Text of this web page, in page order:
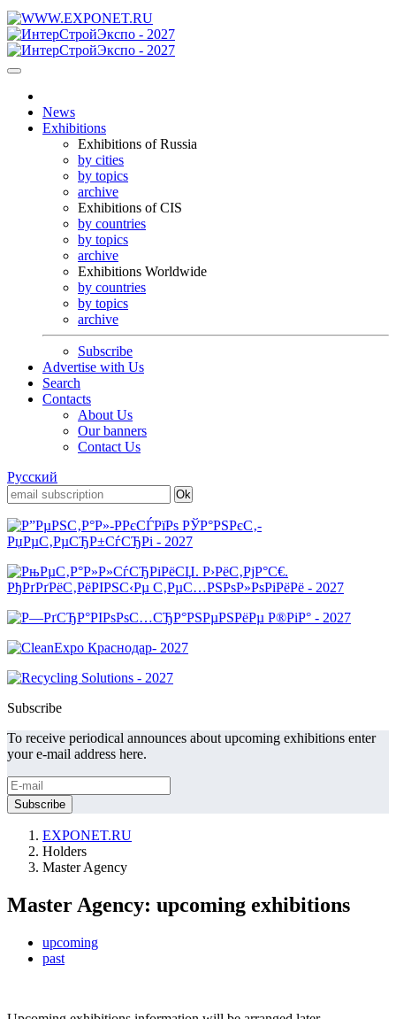
News
Exhibitions
Exhibitions of Russia
by cities
by topics
archive
Exhibitions of CIS
by countries
by topics
archive
Exhibitions Worldwide
by countries
by topics
archive
Subscribe
Advertise with Us
Search
Contacts
About Us
Our banners
Contact Us
Русский
Subscribe
To receive periodical announces about upcoming exhibitions enter
your e-mail address here.
EXPONET.RU
Holders
Master Agency
Master Agency: upcoming exhibitions
upcoming
past